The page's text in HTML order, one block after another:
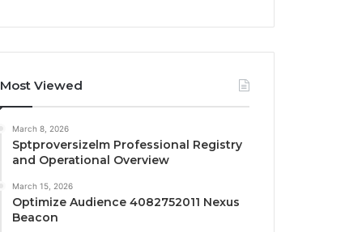
Most Viewed
March 8, 2026
Sptproversizelm Professional Registry
and Operational Overview
March 15, 2026
Optimize Audience 4082752011 Nexus
Beacon